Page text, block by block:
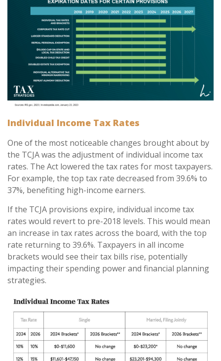
Individual Income Tax Rates
One of the most noticeable changes brought about by
the TCJA was the adjustment of individual income tax
rates. The Act lowered the tax rates for most taxpayers.
For example, the top tax rate decreased from 39.6% to
37%, benefiting high-income earners.
If the TCJA provisions expire, individual income tax
rates would revert to pre-2018 levels. This would mean
an increase in tax rates across the board, with the top
rate returning to 39.6%. Taxpayers in all income
brackets would see their tax bills rise, potentially
impacting their spending power and financial planning
strategies.